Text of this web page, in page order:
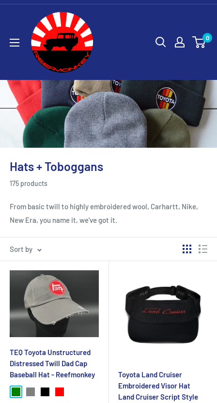
0
Hats + Toboggans
175 products
From basic twill to highly embroidered wool, Carhartt, Nike,
New Era, you name it, we've got it.
Sort by
TEQ Toyota Unstructured
Distressed Twill Dad Cap
Baseball Hat - Reefmonkey
Toyota Land Cruiser
Embroidered Visor Hat
Land Cruiser Script Style